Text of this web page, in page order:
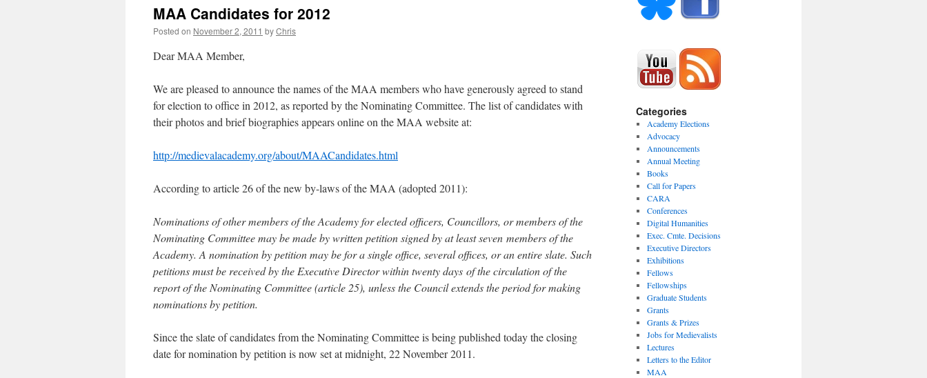
MAA Candidates for 2012
Posted on November 2, 2011 byChris
Dear MAA Member,
We are pleased to announce the names of the MAA members who have generously agreed to stand
for election to office in 2012, as reported by the Nominating Committee. The list of candidates with
their photos and brief biographies appears online on the MAA website at:
http://medievalacademy.org/about/MAACandidates.html
According to article 26 of the new by-laws of the MAA (adopted 2011):
Nominations of other members of the Academy for elected officers, Councillors, or members of the
Nominating Committee may be made by written petition signed by at least seven members of the
Academy. A nomination by petition may be for a single office, several offices, or an entire slate. Such
petitions must be received by the Executive Director within twenty days of the circulation of the
report of the Nominating Committee (article 25), unless the Council extends the period for making
nominations by petition.
Since the slate of candidates from the Nominating Committee is being published today the closing
date for nomination by petition is now set at midnight, 22 November 2011.
Categories
Academy Elections
Advocacy
Announcements
Annual Meeting
Books
Call for Papers
CARA
Conferences
Digital Humanities
Exec. Cmte. Decisions
Executive Directors
Exhibitions
Fellows
Fellowships
Graduate Students
Grants
Grants & Prizes
Jobs for Medievalists
Lectures
Letters to the Editor
MAA